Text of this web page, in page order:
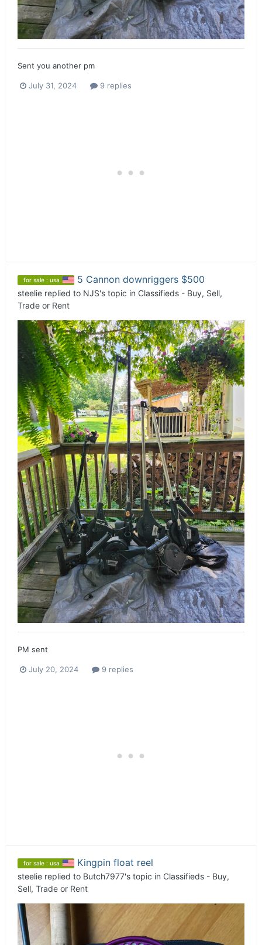
Sent you another pm
July 31, 2024 9 replies
for sale : usa 5 Cannon downriggers $500
steelie replied to NJS's topic in Classifieds - Buy, Sell,
Trade or Rent
PM sent
July 20, 2024 9 replies
for sale : usa Kingpin float reel
steelie replied to Butch7977's topic in Classifieds - Buy,
Sell, Trade or Rent